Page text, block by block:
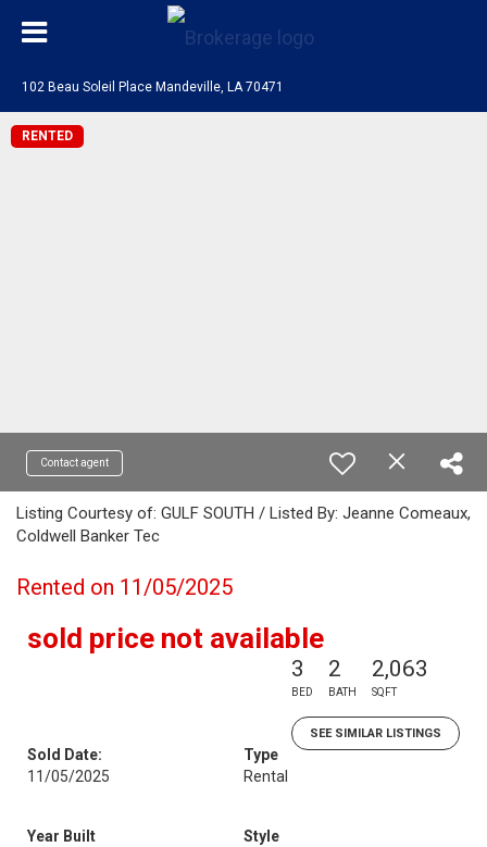
102 Beau Soleil Place Mandeville, LA 70471
RENTED
Contact agent
Listing Courtesy of: GULF SOUTH / Listed By: Jeanne Comeaux,
Coldwell Banker Tec
Rented on 11/05/2025
sold price not available
3
BED
2
BATH
2,063
SQFT
SEE SIMILAR LISTINGS
Sold Date:
11/05/2025
Type
Rental
Year Built
Style